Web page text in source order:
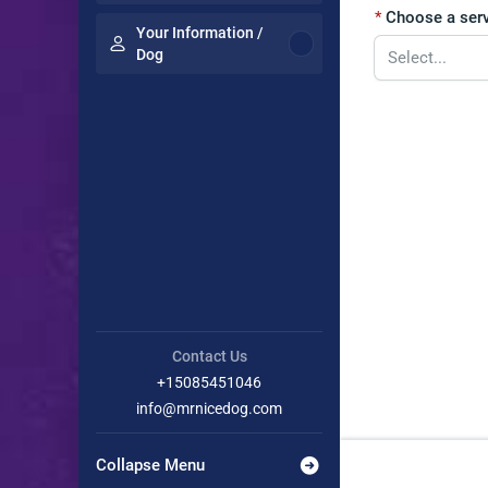
Your Information /
Dog
Contact Us
+15085451046
info@mrnicedog.com
Collapse Menu
Choose a